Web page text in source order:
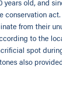
years old, and
conservation
from their
to the
spot
also